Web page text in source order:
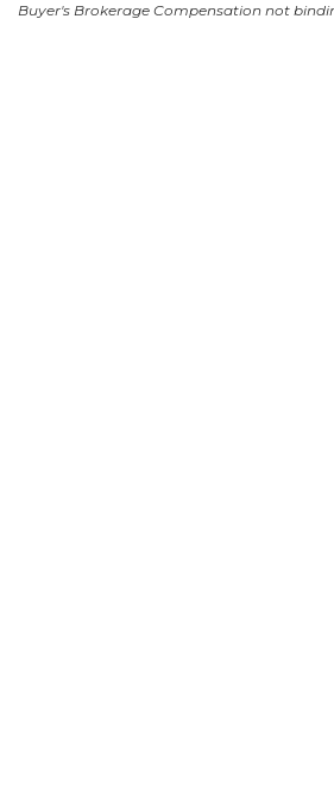
Buyer's Brokerage Compensation not